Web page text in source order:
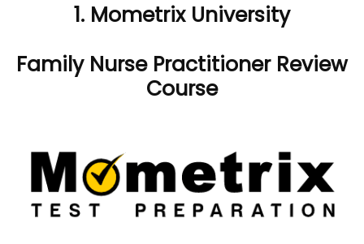
1. Mometrix University
Family Nurse Practitioner Review
Course